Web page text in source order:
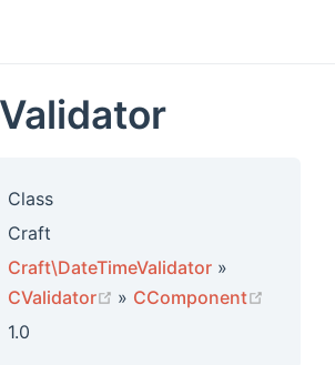
Class
Craft
Craft\DateTimeValidator »
CValidator
(opens new window)
» CComponent
1.0